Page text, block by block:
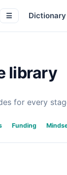
☰ Dictionary
library
for every
Funding